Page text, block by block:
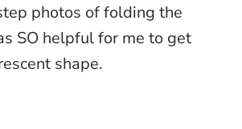
photos of folding the
SO helpful for me to get
shape.